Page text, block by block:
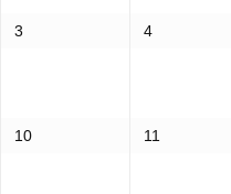
3 4
10 11